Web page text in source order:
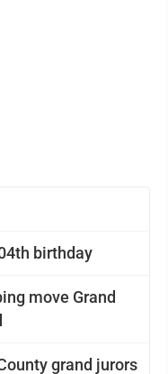
birthday
move Grand
grand jurors